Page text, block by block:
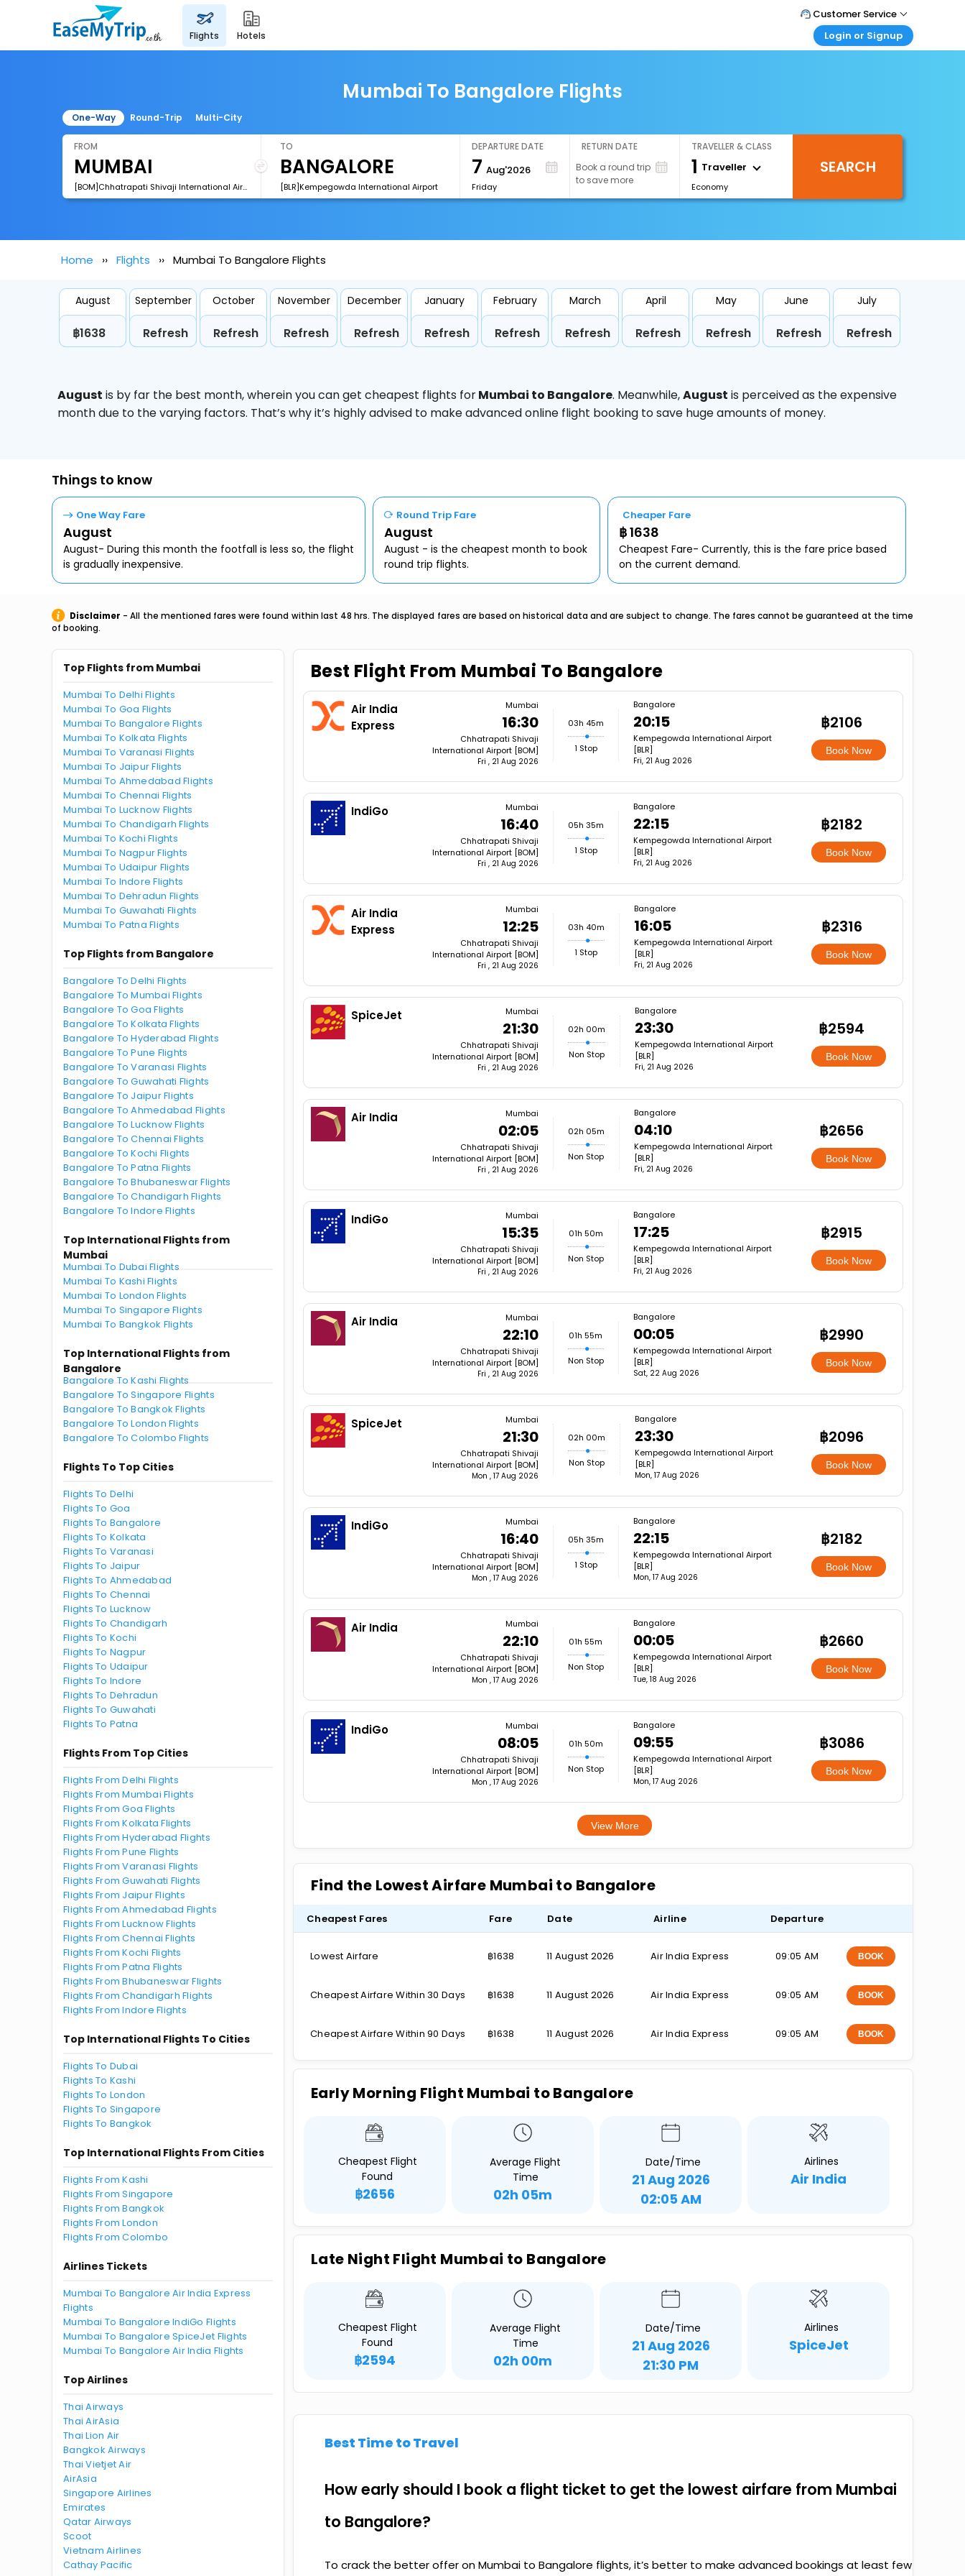
flights hotels
Customer Service
Call Support
Login or Signup
Login your agent account
My Booking
Mumbai To Bangalore Flights
One-Way Round-Trip Multi-City
FROM
[BOM]Chhatrapati Shivaji International Airport
TO
[BLR]Kempegowda International Airport
DEPARTURE DATE
7 Aug'2026
Friday
RETURN DATE
Book a round trip
to save more
TRAVELLER & CLASS
1 Traveller
Economy
SEARCH
Home Flights Mumbai To Bangalore Flights
August
฿1638
September
Refresh
October
Refresh
November
Refresh
December
Refresh
January
Refresh
February
Refresh
March
Refresh
April
Refresh
May
Refresh
June
Refresh
July
Refresh
August is by far the best month, wherein you can get cheapest flights forMumbai to Bangalore. Meanwhile,August is perceived as the expensive
month due to the varying factors. That’s why it’s highly advised to make advanced online flight booking to save huge amounts of money.
Things to know
One Way Fare
August
August- During this month the footfall is less so, the flight
is gradually inexpensive.
Round Trip Fare
August
August - is the cheapest month to book
round trip flights.
Cheaper Fare
฿ 1638
Cheapest Fare- Currently, this is the fare price based
on the current demand.
Disclaimer - All the mentioned fares were found within last 48 hrs. The displayed fares are based on historical data and are subject to change. The fares cannot be guaranteed at the time
of booking.
Top Flights from Mumbai
Mumbai To Delhi Flights
Mumbai To Goa Flights
Mumbai To Bangalore Flights
Mumbai To Kolkata Flights
Mumbai To Varanasi Flights
Mumbai To Jaipur Flights
Mumbai To Ahmedabad Flights
Mumbai To Chennai Flights
Mumbai To Lucknow Flights
Mumbai To Chandigarh Flights
Mumbai To Kochi Flights
Mumbai To Nagpur Flights
Mumbai To Udaipur Flights
Mumbai To Indore Flights
Mumbai To Dehradun Flights
Mumbai To Guwahati Flights
Mumbai To Patna Flights
Top Flights from Bangalore
Bangalore To Delhi Flights
Bangalore To Mumbai Flights
Bangalore To Goa Flights
Bangalore To Kolkata Flights
Bangalore To Hyderabad Flights
Bangalore To Pune Flights
Bangalore To Varanasi Flights
Bangalore To Guwahati Flights
Bangalore To Jaipur Flights
Bangalore To Ahmedabad Flights
Bangalore To Lucknow Flights
Bangalore To Chennai Flights
Bangalore To Kochi Flights
Bangalore To Patna Flights
Bangalore To Bhubaneswar Flights
Bangalore To Chandigarh Flights
Bangalore To Indore Flights
Top International Flights from
Mumbai
Mumbai To Dubai Flights
Mumbai To Kashi Flights
Mumbai To London Flights
Mumbai To Singapore Flights
Mumbai To Bangkok Flights
Top International Flights from
Bangalore
Bangalore To Kashi Flights
Bangalore To Singapore Flights
Bangalore To Bangkok Flights
Bangalore To London Flights
Bangalore To Colombo Flights
Flights To Top Cities
Flights To Delhi
Flights To Goa
Flights To Bangalore
Flights To Kolkata
Flights To Varanasi
Flights To Jaipur
Flights To Ahmedabad
Flights To Chennai
Flights To Lucknow
Flights To Chandigarh
Flights To Kochi
Flights To Nagpur
Flights To Udaipur
Flights To Indore
Flights To Dehradun
Flights To Guwahati
Flights To Patna
Flights From Top Cities
Flights From Delhi Flights
Flights From Mumbai Flights
Flights From Goa Flights
Flights From Kolkata Flights
Flights From Hyderabad Flights
Flights From Pune Flights
Flights From Varanasi Flights
Flights From Guwahati Flights
Flights From Jaipur Flights
Flights From Ahmedabad Flights
Flights From Lucknow Flights
Flights From Chennai Flights
Flights From Kochi Flights
Flights From Patna Flights
Flights From Bhubaneswar Flights
Flights From Chandigarh Flights
Flights From Indore Flights
Top International Flights To Cities
Flights To Dubai
Flights To Kashi
Flights To London
Flights To Singapore
Flights To Bangkok
Top International Flights From Cities
Flights From Kashi
Flights From Singapore
Flights From Bangkok
Flights From London
Flights From Colombo
Airlines Tickets
Mumbai To Bangalore Air India Express
Flights
Mumbai To Bangalore IndiGo Flights
Mumbai To Bangalore SpiceJet Flights
Mumbai To Bangalore Air India Flights
Top Airlines
Thai Airways
Thai AirAsia
Thai Lion Air
Bangkok Airways
Thai Vietjet Air
AirAsia
Singapore Airlines
Emirates
Qatar Airways
Scoot
Vietnam Airlines
Cathay Pacific
Best Flight From Mumbai To Bangalore
Air India
Express
Mumbai
16:30
Chhatrapati Shivaji
International Airport [BOM]
Fri , 21 Aug 2026
03h 45m
1 Stop
Bangalore
20:15
Kempegowda International Airport
[BLR]
Fri, 21 Aug 2026
฿2106
Book Now
IndiGo Mumbai
16:40
Chhatrapati Shivaji
International Airport [BOM]
Fri , 21 Aug 2026
05h 35m
1 Stop
Bangalore
22:15
Kempegowda International Airport
[BLR]
Fri, 21 Aug 2026
฿2182
Book Now
Air India
Express
Mumbai
12:25
Chhatrapati Shivaji
International Airport [BOM]
Fri , 21 Aug 2026
03h 40m
1 Stop
Bangalore
16:05
Kempegowda International Airport
[BLR]
Fri, 21 Aug 2026
฿2316
Book Now
SpiceJet Mumbai
21:30
Chhatrapati Shivaji
International Airport [BOM]
Fri , 21 Aug 2026
02h 00m
Non Stop
Bangalore
23:30
Kempegowda International Airport
[BLR]
Fri, 21 Aug 2026
฿2594
Book Now
Air India Mumbai
02:05
Chhatrapati Shivaji
International Airport [BOM]
Fri , 21 Aug 2026
02h 05m
Non Stop
Bangalore
04:10
Kempegowda International Airport
[BLR]
Fri, 21 Aug 2026
฿2656
Book Now
IndiGo Mumbai
15:35
Chhatrapati Shivaji
International Airport [BOM]
Fri , 21 Aug 2026
01h 50m
Non Stop
Bangalore
17:25
Kempegowda International Airport
[BLR]
Fri, 21 Aug 2026
฿2915
Book Now
Air India Mumbai
22:10
Chhatrapati Shivaji
International Airport [BOM]
Fri , 21 Aug 2026
01h 55m
Non Stop
Bangalore
00:05
Kempegowda International Airport
[BLR]
Sat, 22 Aug 2026
฿2990
Book Now
SpiceJet Mumbai
21:30
Chhatrapati Shivaji
International Airport [BOM]
Mon , 17 Aug 2026
02h 00m
Non Stop
Bangalore
23:30
Kempegowda International Airport
[BLR]
Mon, 17 Aug 2026
฿2096
Book Now
IndiGo Mumbai
16:40
Chhatrapati Shivaji
International Airport [BOM]
Mon , 17 Aug 2026
05h 35m
1 Stop
Bangalore
22:15
Kempegowda International Airport
[BLR]
Mon, 17 Aug 2026
฿2182
Book Now
Air India Mumbai
22:10
Chhatrapati Shivaji
International Airport [BOM]
Mon , 17 Aug 2026
01h 55m
Non Stop
Bangalore
00:05
Kempegowda International Airport
[BLR]
Tue, 18 Aug 2026
฿2660
Book Now
IndiGo Mumbai
08:05
Chhatrapati Shivaji
International Airport [BOM]
Mon , 17 Aug 2026
01h 50m
Non Stop
Bangalore
09:55
Kempegowda International Airport
[BLR]
Mon, 17 Aug 2026
฿3086
Book Now
View More
Find the Lowest Airfare Mumbai to Bangalore
Cheapest Fares Fare Date Airline Departure
Lowest Airfare ฿1638 11 August 2026 Air India Express 09:05 AM BOOK
Cheapest Airfare Within 30 Days ฿1638 11 August 2026 Air India Express 09:05 AM BOOK
Cheapest Airfare Within 90 Days ฿1638 11 August 2026 Air India Express 09:05 AM BOOK
Early Morning Flight Mumbai to Bangalore
Cheapest Flight
Found
฿2656
Average Flight
Time
02h 05m
Date/Time
21 Aug 2026
02:05 AM
Airlines
Air India
Late Night Flight Mumbai to Bangalore
Cheapest Flight
Found
฿2594
Average Flight
Time
02h 00m
Date/Time
21 Aug 2026
21:30 PM
Airlines
SpiceJet
Best Time to Travel
How early should I book a flight ticket to get the lowest airfare from Mumbai
to Bangalore?
To crack the better offer on Mumbai to Bangalore flights, it’s better to make advanced bookings at least few